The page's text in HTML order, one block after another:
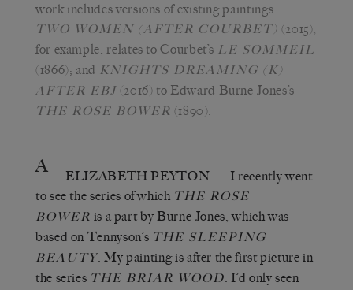
work includes versions of existing paintings.
TWO WOMEN (AFTER COURBET) (2015),
for example, relates to Courbet’s LE SOMMEIL
(1866); and KNIGHTS DREAMING (K)
AFTER EBJ (2016) to Edward Burne-Jones’s
THE ROSE BOWER (1890).
A ELIZABETH PEYTON — I recently went
to see the series of which THE ROSE
BOWER is a part by Burne-Jones, which was
based on Tennyson’s THE SLEEPING
BEAUTY. My painting is after the first picture in
the series THE BRIAR WOOD. I’d only seen